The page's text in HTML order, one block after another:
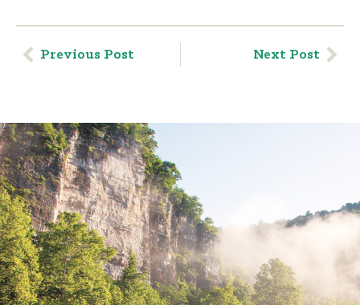
Previous Post Next Post